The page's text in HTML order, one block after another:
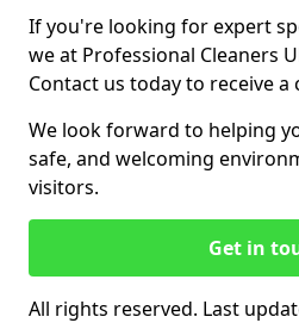
If you're looking for expert
we at Professional Cleaners
Contact us today to receive
We look forward to helping
safe, and welcoming
visitors.
Get in
All rights reserved. Last